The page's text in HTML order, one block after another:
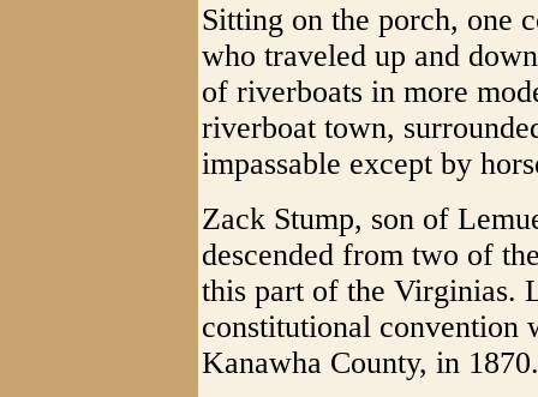
Sitting on the porch, one
who traveled up and
of riverboats in more
riverboat town,
impassable except by
Zack Stump, son of
descended from two of
this part of the Virginias.
constitutional convention
Kanawha County, in 1870.